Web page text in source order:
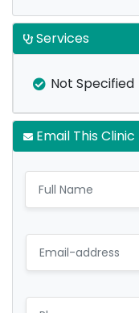
Services
Not Specified
Email This Clinic